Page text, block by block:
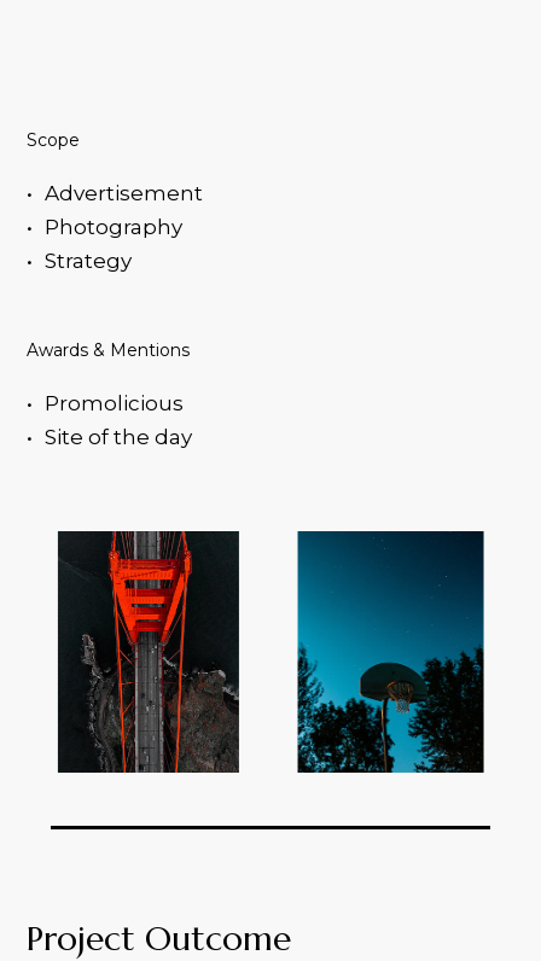
Scope
Advertisement
Photography
Strategy
Awards & Mentions
Promolicious
Site of the day
Project Outcome